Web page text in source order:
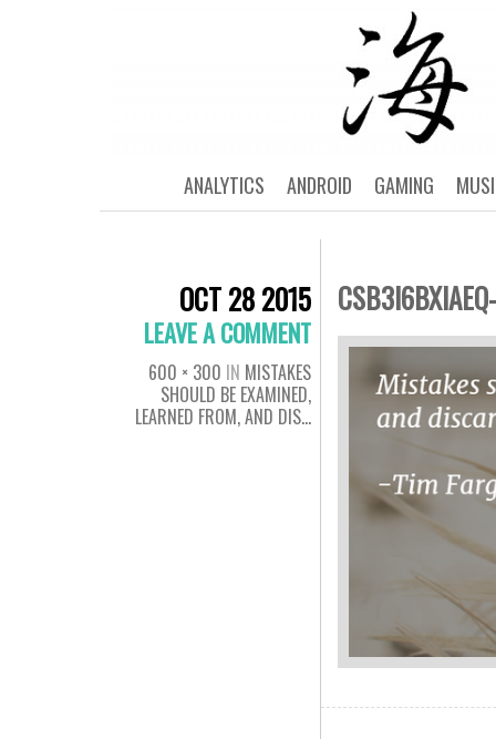
GAMING
ANDROID
ANALYTICS
OCT 28 2015
LEAVE A COMMENT
600 × 300 IN MISTAKES
SHOULD BE EXAMINED,
LEARNED FROM, AND DIS…